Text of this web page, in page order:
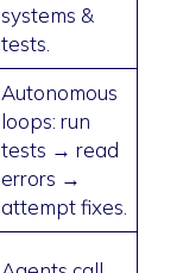
systems &
tests.
Autonomous
loops: run
tests → read
errors →
attempt fixes.